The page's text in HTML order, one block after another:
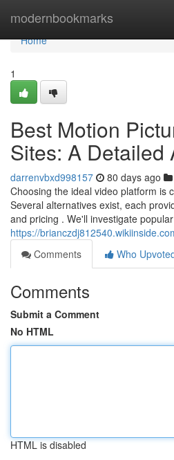
modernbookmarks
Home
Home
1
Best Motion
Sites: A Detailed
darrenvbxd998157 80 days ago
Choosing the ideal video platform is
Several alternatives exist, each
and pricing . We'll investigate
https://
Comments
Who
Comments
Submit a Comment
No HTML
HTML is disabled